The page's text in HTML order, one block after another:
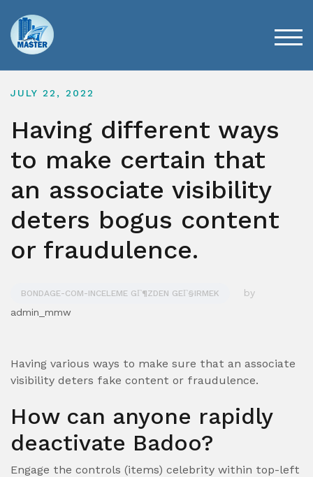
content
JULY 22, 2022
Having different ways
to make certain that
an associate visibility
deters bogus content
or fraudulence.
BONDAGE-COM-INCELEME GГ¶ZDEN GEГ§IRMEK
by
admin_mmw
Having various ways to make sure that an associate
visibility deters fake content or fraudulence.
How can anyone rapidly
deactivate Badoo?
Engage the controls (items) celebrity within top-left